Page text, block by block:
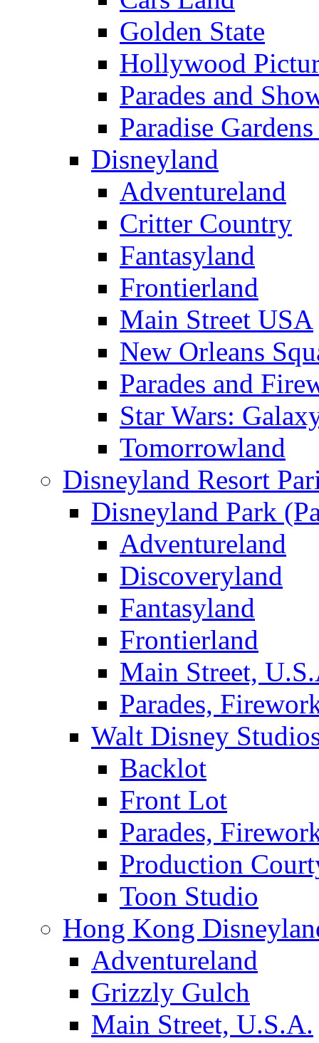
Golden State
Hollywood
Parades and
Paradise
Disneyland
Adventureland
Critter Country
Fantasyland
Frontierland
Main Street USA
New Orleans
Parades and
Star Wars:
Tomorrowland
Disneyland Resort
Disneyland Park
Adventureland
Discoveryland
Fantasyland
Frontierland
Main Street,
Parades,
Walt Disney
Backlot
Front Lot
Parades,
Production
Toon Studio
Hong Kong
Adventureland
Grizzly Gulch
Main Street, U.S.A.